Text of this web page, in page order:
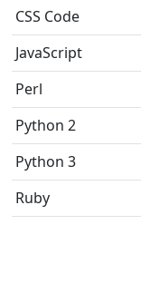
CSS Code
JavaScript
Perl
Python 2
Python 3
Ruby